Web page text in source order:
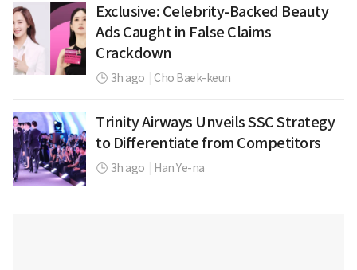
Exclusive: Celebrity-Backed Beauty
Ads Caught in False Claims
Crackdown
3h ago Cho Baek-keun
Trinity Airways Unveils SSC Strategy
to Differentiate from Competitors
3h ago Han Ye-na